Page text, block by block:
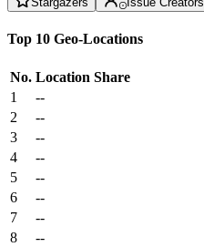
Top 10 Geo-Locations
No. Location Share
1
--
2
--
3
--
4
--
5
--
6
--
7
--
8
--